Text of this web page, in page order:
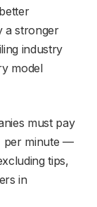
a stronger
industry
model
must pay
per minute —
tips,
in